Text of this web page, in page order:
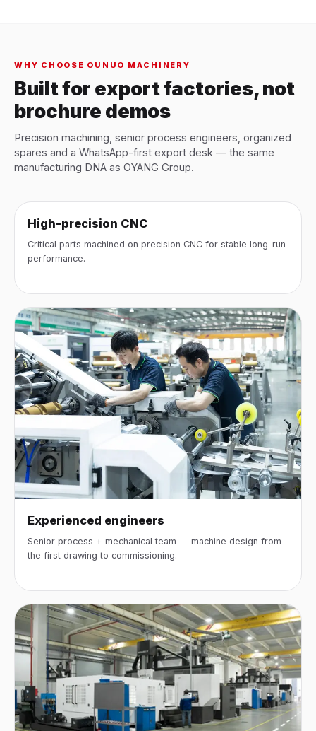
WHY CHOOSE OUNUO MACHINERY
Built for export factories, not
brochure demos
Precision machining, senior process engineers, organized
spares and a WhatsApp-first export desk — the same
manufacturing DNA as OYANG Group.
High-precision CNC
Critical parts machined on precision CNC for stable long-run
performance.
Experienced engineers
Senior process + mechanical team — machine design from
the first drawing to commissioning.